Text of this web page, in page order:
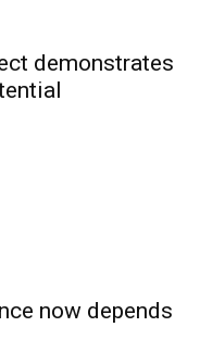
demonstrates
now depends